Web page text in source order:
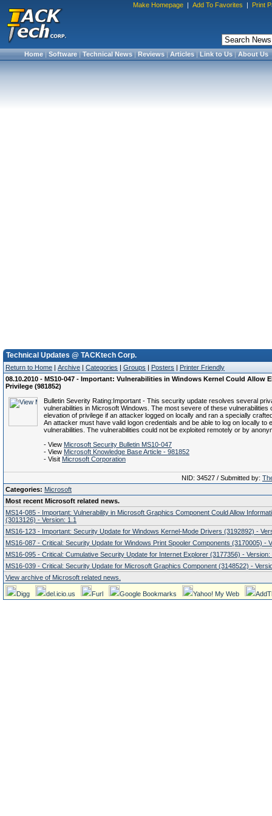
Make Homepage | Add To Favorites | Print
Home|Software|Technical News|Reviews|Articles|Link to Us|About Us
Technical Updates @ TACKtech Corp.
Return to Home | Archive | Categories | Groups | Posters | Printer Friendly
08.10.2010 - MS10-047 - Important: Vulnerabilities in Windows Kernel Could Allow
Privilege (981852)
Bulletin Severity Rating:Important - This security update resolves several
vulnerabilities in Microsoft Windows. The most severe of these vulnerabilities
elevation of privilege if an attacker logged on locally and ran a specially
An attacker must have valid logon credentials and be able to log on locally to
vulnerabilities. The vulnerabilities could not be exploited remotely or by
- View Microsoft Security Bulletin MS10-047
- View Microsoft Knowledge Base Article - 981852
- Visit Microsoft Corporation
NID: 34527 / Submitted by:
Categories: Microsoft
Most recent Microsoft related news.
MS14-085 - Important: Vulnerability in Microsoft Graphics Component Could Allow
(3013126) - Version: 1.1
MS16-123 - Important: Security Update for Windows Kernel-Mode Drivers (3192892) -
MS16-087 - Critical: Security Update for Windows Print Spooler Components (3170005) -
MS16-095 - Critical: Cumulative Security Update for Internet Explorer (3177356) - Version:
MS16-039 - Critical: Security Update for Microsoft Graphics Component (3148522) -
View archive of Microsoft related news.
Digg del.icio.us Furl Google Bookmarks Yahoo! My Web